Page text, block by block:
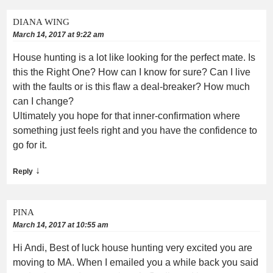
DIANA WING
March 14, 2017 at 9:22 am
House hunting is a lot like looking for the perfect mate. Is
this the Right One? How can I know for sure? Can I live
with the faults or is this flaw a deal-breaker? How much
can I change?
Ultimately you hope for that inner-confirmation where
something just feels right and you have the confidence to
go for it.
Reply ↓
PINA
March 14, 2017 at 10:55 am
Hi Andi, Best of luck house hunting very excited you are
moving to MA. When I emailed you a while back you said